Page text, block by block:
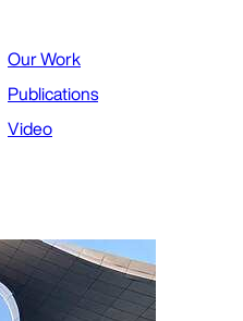
Our Work
Publications
Video